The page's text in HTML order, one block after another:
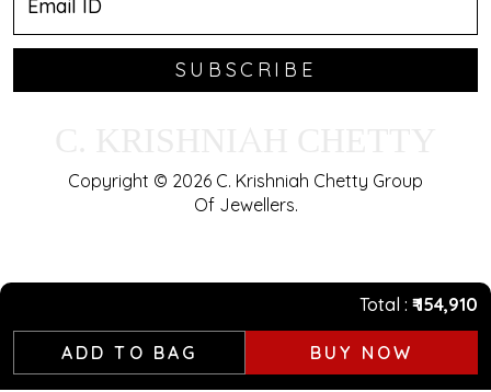
Total ₹ 154,910
ADD TO BAG BUY NOW
SUBSCRIBE
Copyright © 2026 C. Krishniah Chetty Group
Of Jewellers.